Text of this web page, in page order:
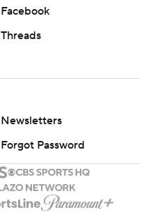
Facebook
Threads
Newsletters
Forgot Password